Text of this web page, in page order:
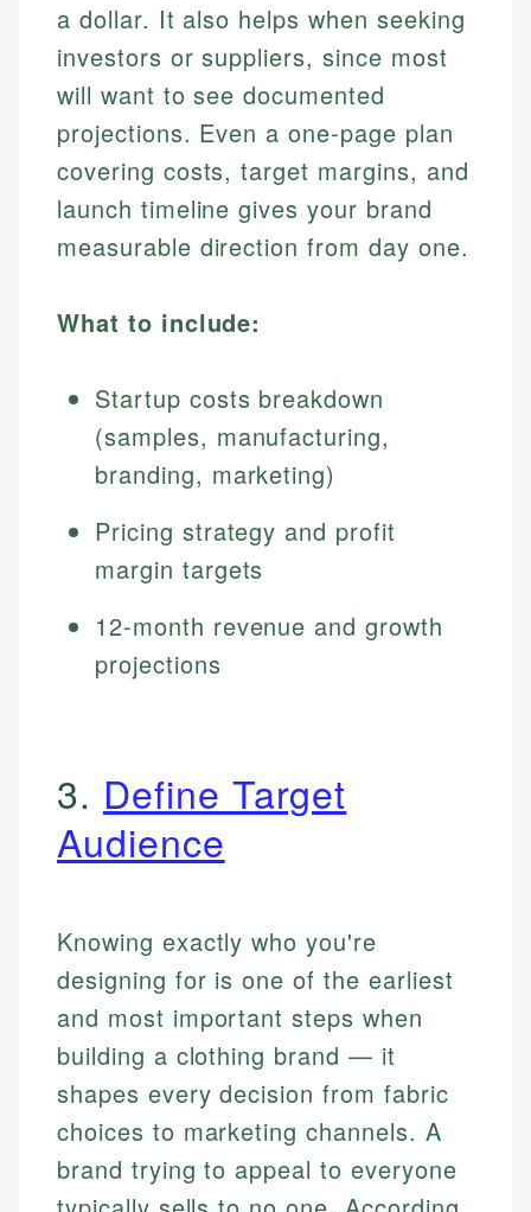
a dollar. It also helps when seeking
investors or suppliers, since most
will want to see documented
projections. Even a one-page plan
covering costs, target margins, and
launch timeline gives your brand
measurable direction from day one.
What to include:
Startup costs breakdown
(samples, manufacturing,
branding, marketing)
Pricing strategy and profit
margin targets
12-month revenue and growth
projections
3. Define Target
Audience
Knowing exactly who you're
designing for is one of the earliest
and most important steps when
building a clothing brand — it
shapes every decision from fabric
choices to marketing channels. A
brand trying to appeal to everyone